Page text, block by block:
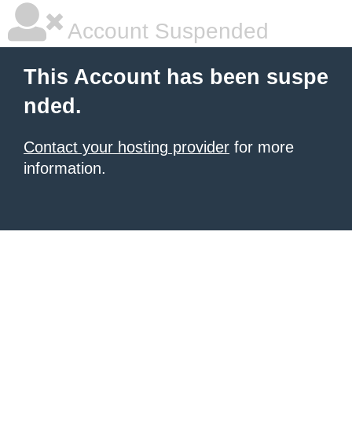
Account Suspended
This Account has been suspe
nded.
Contact your hosting provider for more
information.